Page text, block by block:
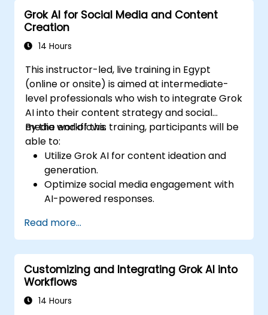
Grok AI for Social Media and Content
Creation
14 Hours
This instructor-led, live training in Egypt
(online or onsite) is aimed at intermediate-
level professionals who wish to integrate Grok
AI into their content strategy and social
media workflows.
By the end of this training, participants will be
able to:
Utilize Grok AI for content ideation and
generation.
Optimize social media engagement with
AI-powered responses.
analysis.
Leverage AI for personalized audience
targeting.
Ensure ethical and effective AI use in
social media marketing.
Read more...
Customizing and Integrating Grok AI into
Workflows
14 Hours